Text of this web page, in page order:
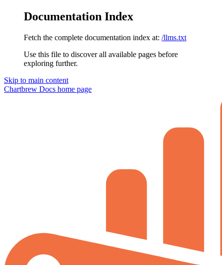
Documentation Index
Fetch the complete documentation index at: /llms.txt
Use this file to discover all available pages before
exploring further.
Skip to main content
Chartbrew Docs home page